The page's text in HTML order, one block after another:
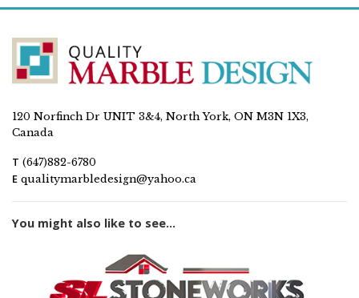
120 Norfinch Dr UNIT 3&4, North York, ON M3N 1X3,
Canada
T (647)882-6780
E qualitymarbledesign@yahoo.ca
You might also like to see...